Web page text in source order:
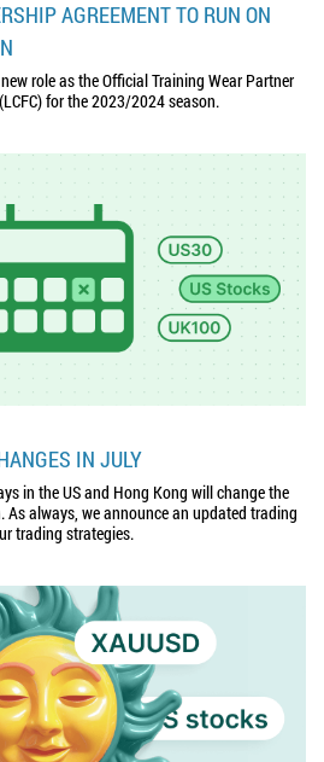
AGREEMENT TO RUN ON
role as the Official Training Wear Partner
for the 2023/2024 season.
IN JULY
in the US and Hong Kong will change the
always, we announce an updated trading
trading strategies.